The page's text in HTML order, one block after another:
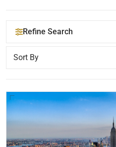
Refine Search
YOUR SEARCH KEYWORDS
LOCATION